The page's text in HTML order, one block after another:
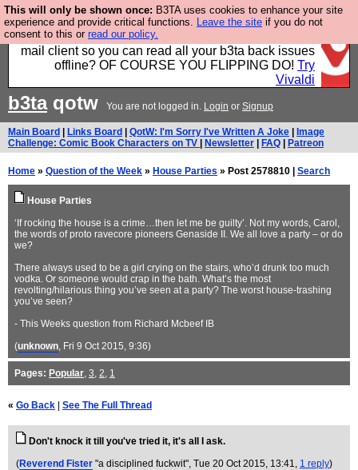
This will only be shown once: B3TA uses cookies to enhance your site
experience and provide critical functions. Leave the site if you do not
consent to this or read our policy.
Fancy a browser for power users, run by Nordics, not
Big Tech? With built-in ad blocking, and a built-in
mail client so you can read all your b3ta back issues
offline? OF COURSE YOU FLIPPING DO! Try
Vivaldi
b3taqotw You are not logged in. Login or Signup
Main Board Links Board QotW: I'm Sorry I've Written A Joke
Image
Challenge: Comic Book Characters on TV
Newsletter FAQ Patreon
Home » Question of the Week » House Parties » Post 2578810 | Search
House Parties
‘If rocking the house is a crime…then let me be guilty’. Not my words, Carol,
the words of proto ravecore pioneers Genaside II. We all love a party – or do
we?
There always used to be a girl crying on the stairs, who’d drunk too much
vodka. Or someone would crap in the bath. What’s the most
revolting/hilarious thing you’ve seen at a party? The worst house-trashing
you’ve seen?
- This Weeks question from Richard Mcbeef IB
(unknown, Fri 9 Oct 2015, 9:36)
Pages: Popular, 3, 2, 1
« Go Back See The Full Thread
Don't knock it till you've tried it, it's all I ask.
(Reverend Fister "a disciplined fuckwit", Tue 20 Oct 2015, 13:41, 1 reply)